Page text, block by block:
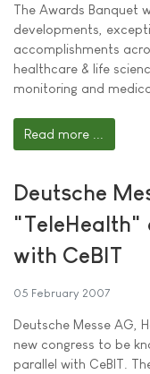
The Awards Banquet
developments,
accomplishments
healthcare & life
monitoring and
Read more ...
Deutsche
"TeleHealth"
with CeBIT
05 February 2007
Deutsche Messe AG,
new congress to be
parallel with CeBIT.